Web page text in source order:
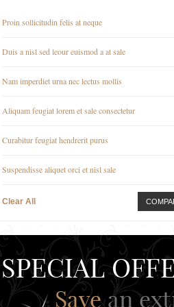
Proin sollicitudin felis at neque
Duis a nisl sed leour euismod a at sale
Nam imperdiet urna nec lectus mollis
Aliquam feugiat lorem et sale consectetur
Curabitur feugiat hendrerit purus
Suspendisse aliquet orci et nisl sale
Clear All